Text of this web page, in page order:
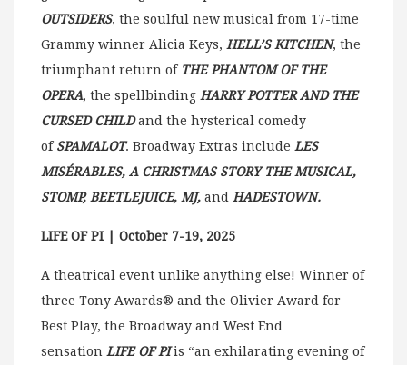
OUTSIDERS, the soulful new musical from 17-time
Grammy winner Alicia Keys, HELL’S KITCHEN, the
triumphant return of THE PHANTOM OF THE
OPERA, the spellbinding HARRY POTTER AND THE
CURSED CHILDand the hysterical comedy
of SPAMALOT. Broadway Extras include LES
MISÉRABLES, A CHRISTMAS STORY THE MUSICAL,
STOMP, BEETLEJUICE, MJ, and HADESTOWN.
LIFE OF PI | October 7-19, 2025
A theatrical event unlike anything else! Winner of
three Tony Awards® and the Olivier Award for
Best Play, the Broadway and West End
sensation LIFE OF PIis “an exhilarating evening of